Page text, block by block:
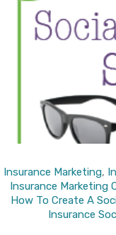
Insurance Marketing,
Insurance Marketing
How To Create A
Insurance